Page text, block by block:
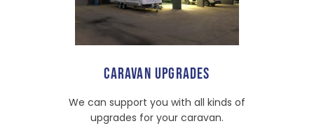
CARAVAN UPGRADES
We can support you with all kinds of
upgrades for your caravan.